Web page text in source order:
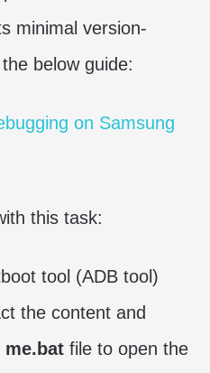
minimal version-
below guide:
on Samsung
this task:
tool (ADB tool)
the content and
me.bat file to open the